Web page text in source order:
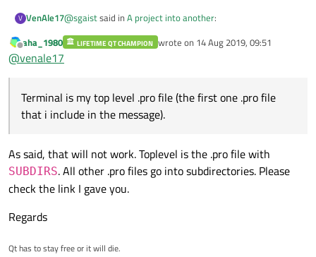
V VenAle17@sgaistsaid in A project into another:
include in the message).
Myleds is the .pro file that i want include in the other
project (terminal).
Offline
aha_1980 LIFETIME QT CHAMPION wrote on 14 Aug 2019, 09:51
last edited by
@venale17
Terminal is my top level .pro file (the first one .pro file
that i include in the message).
As said, that will not work. Toplevel is the .pro file with
SUBDIRS. All other .pro files go into subdirectories. Please
check the link I gave you.
Regards
Qt has to stay free or it will die.